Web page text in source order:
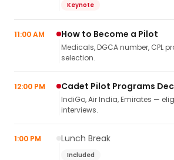
Keynote
11:00 AM How to Become a Pilot
Medicals, DGCA number, CPL
selection.
12:00 PM Cadet Pilot Programs
IndiGo, Air India, Emirates —
interviews.
1:00 PM Lunch Break
Included